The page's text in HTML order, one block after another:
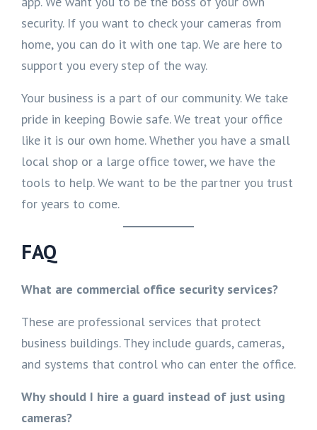
security. If you want to check your cameras from
home, you can do it with one tap. We are here to
support you every step of the way.
Your business is a part of our community. We take
pride in keeping Bowie safe. We treat your office
like it is our own home. Whether you have a small
local shop or a large office tower, we have the
tools to help. We want to be the partner you trust
for years to come.
FAQ
What are commercial office security services?
These are professional services that protect
business buildings. They include guards, cameras,
and systems that control who can enter the office.
Why should I hire a guard instead of just using
cameras?